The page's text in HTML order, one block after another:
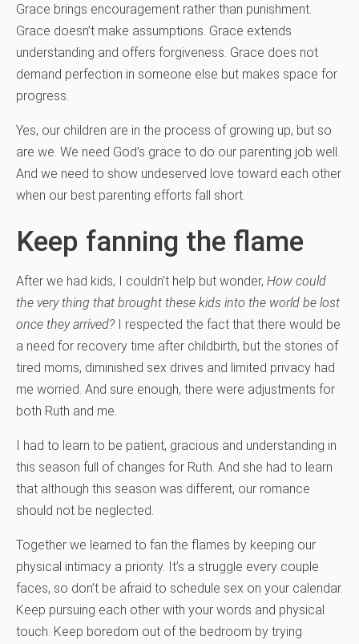
Grace brings encouragement rather than punishment.
Grace doesn’t make assumptions. Grace extends
understanding and offers forgiveness. Grace does not
demand perfection in someone else but makes space for
progress.
Yes, our children are in the process of growing up, but so
are we. We need God’s grace to do our parenting job well.
And we need to show undeserved love toward each other
when our best parenting efforts fall short.
Keep fanning the flame
After we had kids, I couldn’t help but wonder, How could
the very thing that brought these kids into the world be lost
once they arrived? I respected the fact that there would be
a need for recovery time after childbirth, but the stories of
tired moms, diminished sex drives and limited privacy had
me worried. And sure enough, there were adjustments for
both Ruth and me.
I had to learn to be patient, gracious and understanding in
this season full of changes for Ruth. And she had to learn
that although this season was different, our romance
should not be neglected.
Together we learned to fan the flames by keeping our
physical intimacy a priority. It’s a struggle every couple
faces, so don’t be afraid to schedule sex on your calendar.
Keep pursuing each other with your words and physical
touch. Keep boredom out of the bedroom by trying